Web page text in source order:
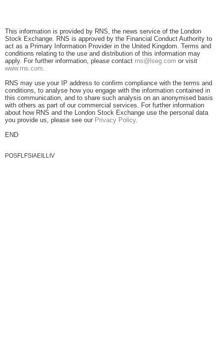
This information is provided by RNS, the news service of the London
Stock Exchange. RNS is approved by the Financial Conduct Authority to
act as a Primary Information Provider in the United Kingdom. Terms and
conditions relating to the use and distribution of this information may
apply. For further information, please contact rns@lseg.com or visit
www.rns.com.
RNS may use your IP address to confirm compliance with the terms and
conditions, to analyse how you engage with the information contained in
this communication, and to share such analysis on an anonymised basis
with others as part of our commercial services. For further information
about how RNS and the London Stock Exchange use the personal data
you provide us, please see our Privacy Policy.
END
POSFLFSIAEILLIV